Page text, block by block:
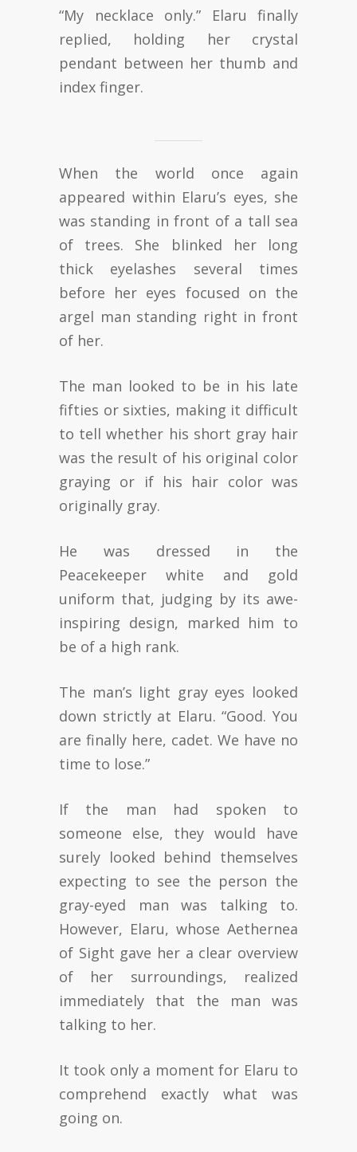
“My necklace only.” Elaru finally
replied, holding her crystal
pendant between her thumb and
index finger.
When the world once again
appeared within Elaru’s eyes, she
was standing in front of a tall sea
of trees. She blinked her long
thick eyelashes several times
before her eyes focused on the
argel man standing right in front
of her.
The man looked to be in his late
fifties or sixties, making it difficult
to tell whether his short gray hair
was the result of his original color
graying or if his hair color was
originally gray.
He was dressed in the
Peacekeeper white and gold
uniform that, judging by its awe-
inspiring design, marked him to
be of a high rank.
The man’s light gray eyes looked
down strictly at Elaru. “Good. You
are finally here, cadet. We have no
time to lose.”
If the man had spoken to
someone else, they would have
surely looked behind themselves
expecting to see the person the
gray-eyed man was talking to.
However, Elaru, whose Aethernea
of Sight gave her a clear overview
of her surroundings, realized
immediately that the man was
talking to her.
It took only a moment for Elaru to
comprehend exactly what was
going on.